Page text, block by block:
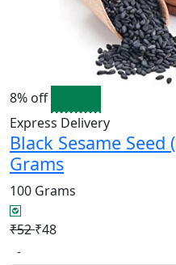
8% off
Express Delivery
Black Sesame
Grams
100 Grams
₹52₹48
-